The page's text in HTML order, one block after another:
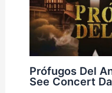
Prófugos Del
See Concert